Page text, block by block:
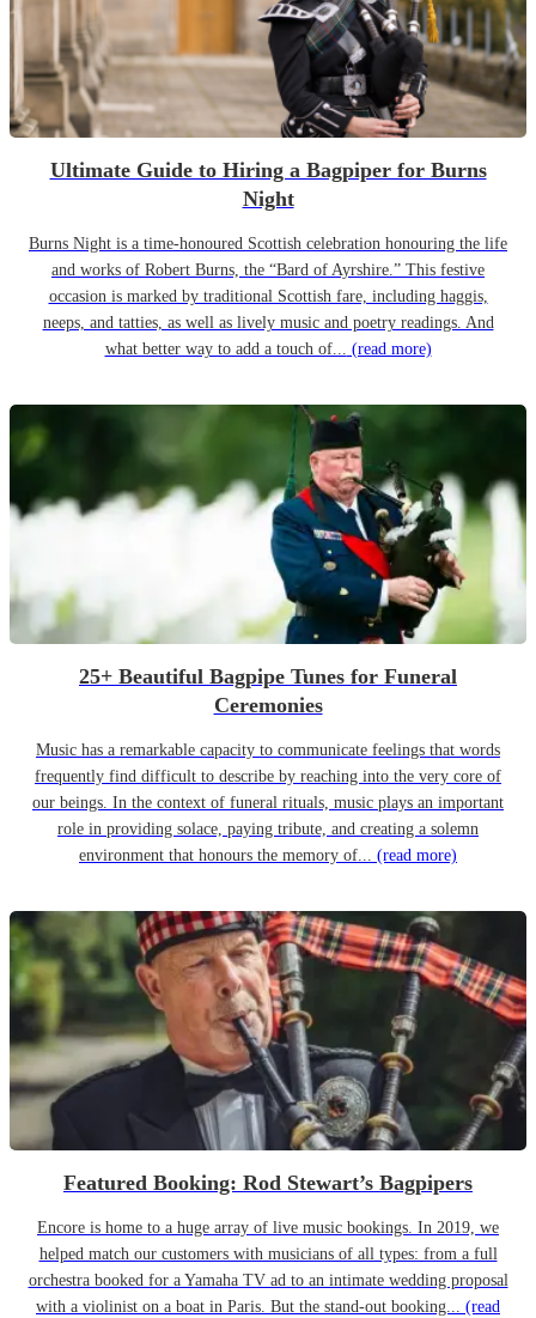
Ultimate Guide to Hiring a Bagpiper for Burns
Night
Burns Night is a time-honoured Scottish celebration honouring the life
and works of Robert Burns, the “Bard of Ayrshire.” This festive
occasion is marked by traditional Scottish fare, including haggis,
neeps, and tatties, as well as lively music and poetry readings. And
what better way to add a touch of... (read more)
25+ Beautiful Bagpipe Tunes for Funeral
Ceremonies
Music has a remarkable capacity to communicate feelings that words
frequently find difficult to describe by reaching into the very core of
our beings. In the context of funeral rituals, music plays an important
role in providing solace, paying tribute, and creating a solemn
environment that honours the memory of... (read more)
Featured Booking: Rod Stewart’s Bagpipers
Encore is home to a huge array of live music bookings. In 2019, we
helped match our customers with musicians of all types: from a full
orchestra booked for a Yamaha TV ad to an intimate wedding proposal
with a violinist on a boat in Paris. But the stand-out booking... (read